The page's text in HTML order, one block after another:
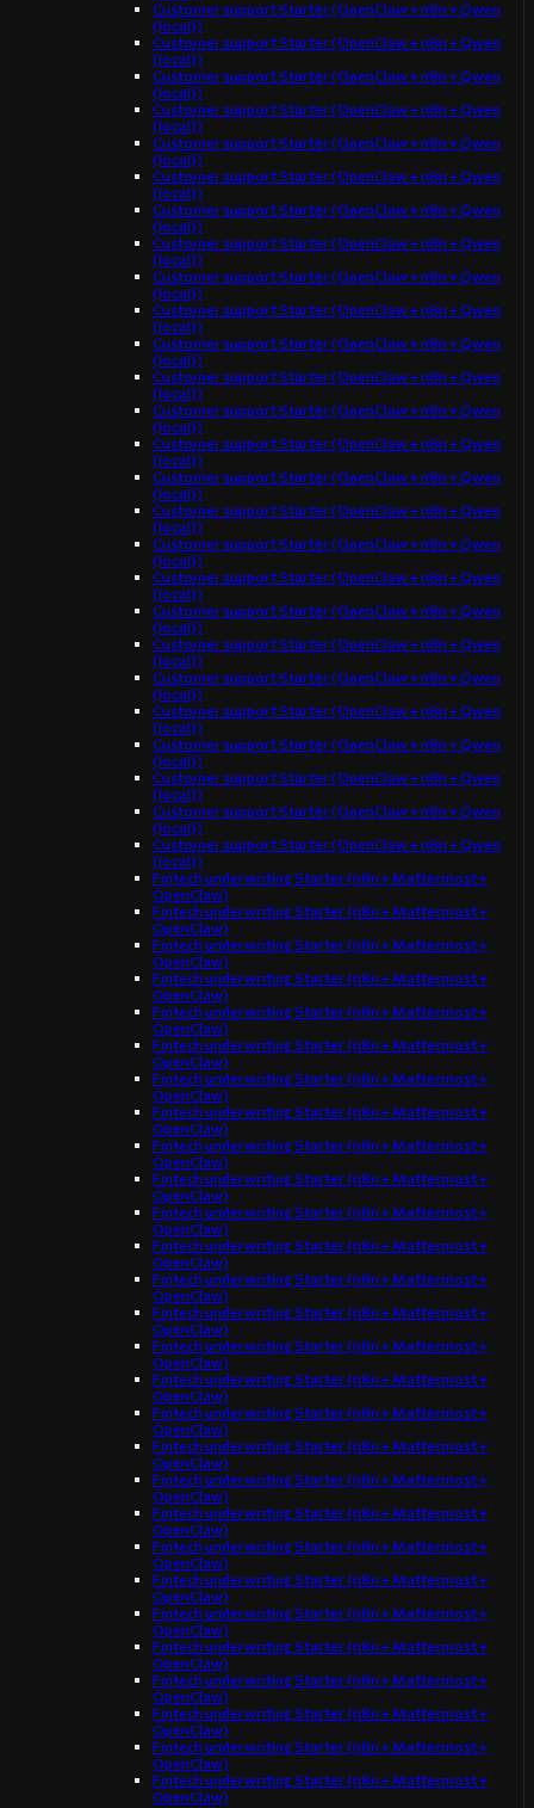
Customer support Starter (OpenClaw + n8n + Qwen
(local))
Customer support Starter (OpenClaw + n8n + Qwen
(local))
Customer support Starter (OpenClaw + n8n + Qwen
(local))
Customer support Starter (OpenClaw + n8n + Qwen
(local))
Customer support Starter (OpenClaw + n8n + Qwen
(local))
Customer support Starter (OpenClaw + n8n + Qwen
(local))
Customer support Starter (OpenClaw + n8n + Qwen
(local))
Customer support Starter (OpenClaw + n8n + Qwen
(local))
Customer support Starter (OpenClaw + n8n + Qwen
(local))
Customer support Starter (OpenClaw + n8n + Qwen
(local))
Customer support Starter (OpenClaw + n8n + Qwen
(local))
Customer support Starter (OpenClaw + n8n + Qwen
(local))
Customer support Starter (OpenClaw + n8n + Qwen
(local))
Customer support Starter (OpenClaw + n8n + Qwen
(local))
Customer support Starter (OpenClaw + n8n + Qwen
(local))
Customer support Starter (OpenClaw + n8n + Qwen
(local))
Customer support Starter (OpenClaw + n8n + Qwen
(local))
Customer support Starter (OpenClaw + n8n + Qwen
(local))
Customer support Starter (OpenClaw + n8n + Qwen
(local))
Customer support Starter (OpenClaw + n8n + Qwen
(local))
Customer support Starter (OpenClaw + n8n + Qwen
(local))
Customer support Starter (OpenClaw + n8n + Qwen
(local))
Customer support Starter (OpenClaw + n8n + Qwen
(local))
Customer support Starter (OpenClaw + n8n + Qwen
(local))
Customer support Starter (OpenClaw + n8n + Qwen
(local))
Customer support Starter (OpenClaw + n8n + Qwen
(local))
Fintech underwriting Starter (n8n + Mattermost +
OpenClaw)
Fintech underwriting Starter (n8n + Mattermost +
OpenClaw)
Fintech underwriting Starter (n8n + Mattermost +
OpenClaw)
Fintech underwriting Starter (n8n + Mattermost +
OpenClaw)
Fintech underwriting Starter (n8n + Mattermost +
OpenClaw)
Fintech underwriting Starter (n8n + Mattermost +
OpenClaw)
Fintech underwriting Starter (n8n + Mattermost +
OpenClaw)
Fintech underwriting Starter (n8n + Mattermost +
OpenClaw)
Fintech underwriting Starter (n8n + Mattermost +
OpenClaw)
Fintech underwriting Starter (n8n + Mattermost +
OpenClaw)
Fintech underwriting Starter (n8n + Mattermost +
OpenClaw)
Fintech underwriting Starter (n8n + Mattermost +
OpenClaw)
Fintech underwriting Starter (n8n + Mattermost +
OpenClaw)
Fintech underwriting Starter (n8n + Mattermost +
OpenClaw)
Fintech underwriting Starter (n8n + Mattermost +
OpenClaw)
Fintech underwriting Starter (n8n + Mattermost +
OpenClaw)
Fintech underwriting Starter (n8n + Mattermost +
OpenClaw)
Fintech underwriting Starter (n8n + Mattermost +
OpenClaw)
Fintech underwriting Starter (n8n + Mattermost +
OpenClaw)
Fintech underwriting Starter (n8n + Mattermost +
OpenClaw)
Fintech underwriting Starter (n8n + Mattermost +
OpenClaw)
Fintech underwriting Starter (n8n + Mattermost +
OpenClaw)
Fintech underwriting Starter (n8n + Mattermost +
OpenClaw)
Fintech underwriting Starter (n8n + Mattermost +
OpenClaw)
Fintech underwriting Starter (n8n + Mattermost +
OpenClaw)
Fintech underwriting Starter (n8n + Mattermost +
OpenClaw)
Fintech underwriting Starter (n8n + Mattermost +
OpenClaw)
Fintech underwriting Starter (n8n + Mattermost +
OpenClaw)